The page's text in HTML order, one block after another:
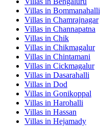
Villas in Bommanahalli
Villas in Chamrajnagar
Villas in Channapatna
Villas in Chik
Villas in Chikmagalur
Villas in Chintamani
Villas in Cickmagalur
Villas in Dasarahalli
Villas in Dod
Villas in Gonikoppal
Villas in Harohalli
Villas in Hassan
Villas in Hejamady